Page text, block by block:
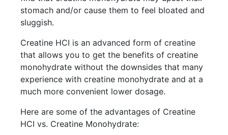
stomach and/or cause them to feel bloated and
sluggish.
Creatine HCI is an advanced form of creatine
that allows you to get the benefits of creatine
monohydrate without the downsides that many
experience with creatine monohydrate and at a
much more convenient lower dosage.
Here are some of the advantages of Creatine
HCI vs. Creatine Monohydrate: